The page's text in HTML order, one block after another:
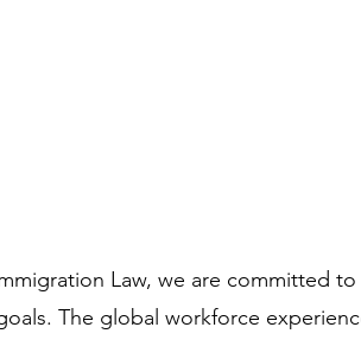
Law, we are committed
The global workforce